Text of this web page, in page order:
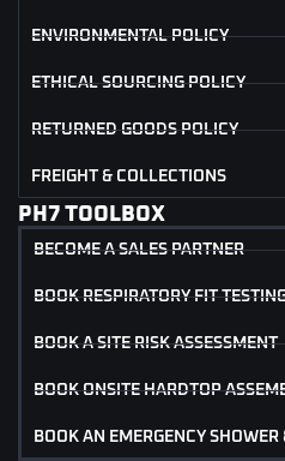
ENVIRONMENTAL POLICY
ETHICAL SOURCING POLICY
RETURNED GOODS POLICY
FREIGHT & COLLECTIONS
PH7 TOOLBOX
BECOME A SALES PARTNER
BOOK RESPIRATORY FIT
BOOK A SITE RISK ASSESSMENT
BOOK ONSITE HARDTOP
BOOK AN EMERGENCY